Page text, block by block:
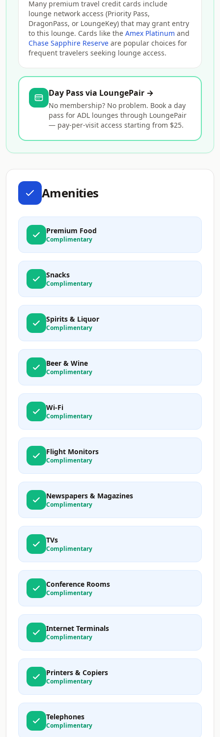
Many premium travel credit cards include
lounge network access (Priority Pass,
DragonPass, or LoungeKey) that may grant entry
to this lounge. Cards like the Amex Platinum and
Chase Sapphire Reserve are popular choices for
frequent travelers seeking lounge access.
Day Pass via LoungePair →
No membership? No problem. Book a day
pass for ADL lounges through LoungePair
— pay-per-visit access starting from $25.
Amenities
Premium Food
Complimentary
Snacks
Complimentary
Spirits & Liquor
Complimentary
Beer & Wine
Complimentary
Wi-Fi
Complimentary
Flight Monitors
Complimentary
Newspapers & Magazines
Complimentary
TVs
Complimentary
Conference Rooms
Complimentary
Internet Terminals
Complimentary
Printers & Copiers
Complimentary
Telephones
Complimentary